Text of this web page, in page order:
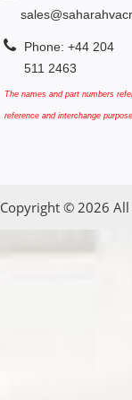
Phone: +44 204
511 2463
The names and part numbers
reference and interchange
Copyright © 2026 All